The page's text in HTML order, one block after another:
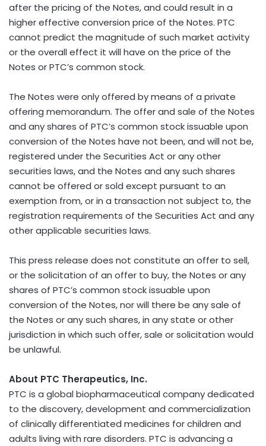
after the pricing of the Notes, and could result in a
higher effective conversion price of the Notes. PTC
cannot predict the magnitude of such market activity
or the overall effect it will have on the price of the
Notes or PTC’s common stock.
The Notes were only offered by means of a private
offering memorandum. The offer and sale of the Notes
and any shares of PTC’s common stock issuable upon
conversion of the Notes have not been, and will not be,
registered under the Securities Act or any other
securities laws, and the Notes and any such shares
cannot be offered or sold except pursuant to an
exemption from, or in a transaction not subject to, the
registration requirements of the Securities Act and any
other applicable securities laws.
This press release does not constitute an offer to sell,
or the solicitation of an offer to buy, the Notes or any
shares of PTC’s common stock issuable upon
conversion of the Notes, nor will there be any sale of
the Notes or any such shares, in any state or other
jurisdiction in which such offer, sale or solicitation would
be unlawful.
About PTC Therapeutics, Inc.
PTC is a global biopharmaceutical company dedicated
to the discovery, development and commercialization
of clinically differentiated medicines for children and
adults living with rare disorders. PTC is advancing a